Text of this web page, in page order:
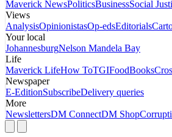
Maverick NewsPoliticsBusinessSocial
Views
AnalysisOpinionistasOp-edsEditorials
Your local
JohannesburgNelson Mandela Bay
Life
Maverick LifeHow ToTGIFoodBooks
Newspaper
E-EditionSubscribeDelivery queries
More
NewslettersDM ConnectDM Shop